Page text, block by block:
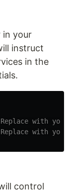
in your
instruct
in the
with your
with your
control